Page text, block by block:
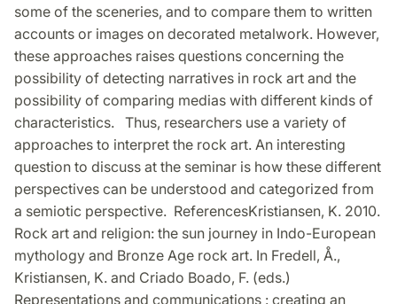
some of the sceneries, and to compare them to written
accounts or images on decorated metalwork. However,
these approaches raises questions concerning the
possibility of detecting narratives in rock art and the
possibility of comparing medias with different kinds of
characteristics. Thus, researchers use a variety of
approaches to interpret the rock art. An interesting
question to discuss at the seminar is how these different
perspectives can be understood and categorized from
a semiotic perspective. ReferencesKristiansen, K. 2010.
Rock art and religion: the sun journey in Indo-European
mythology and Bronze Age rock art. In Fredell, Å.,
Kristiansen, K. and Criado Boado, F. (eds.)
Representations and communications : creating an